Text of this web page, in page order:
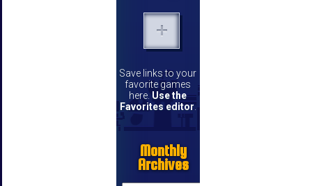
Save links to your
favorite games
here. Use the
Favorites editor.
Monthly
Archives